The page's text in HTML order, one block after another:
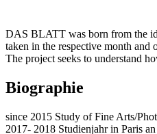
DAS BLATT was born from the
taken in the respective month and
The project seeks to understand
Biographie
since 2015 Study of Fine Arts/
2017- 2018 Studienjahr in Paris